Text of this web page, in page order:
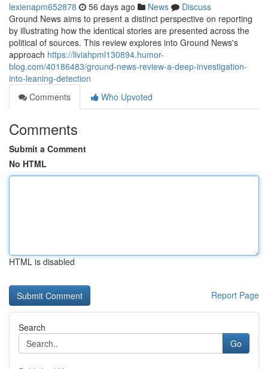
lexienapm652878 56 days ago News
Discuss
Ground News aims to present a distinct perspective on reporting
by illustrating how the identical stories are presented across the
political of sources. This review explores into Ground News's
approach https://liviahpml130894.humor-
blog.com/40186483/ground-news-review-a-deep-investigation-
into-leaning-detection
Comments
Who Upvoted
Comments
Submit a Comment
No HTML
HTML is disabled
Report Page
Search
Go